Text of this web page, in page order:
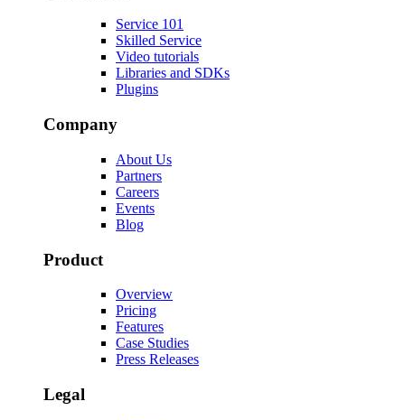
Service 101
Skilled Service
Video tutorials
Libraries and SDKs
Plugins
Company
About Us
Partners
Careers
Events
Blog
Product
Overview
Pricing
Features
Case Studies
Press Releases
Legal